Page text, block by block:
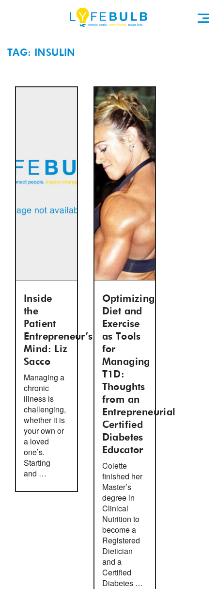
TAG: INSULIN
Inside
the
Patient
Entrepreneur’s
Mind: Liz
Sacco
Managing a
chronic
illness is
challenging,
whether it is
your own or
a loved
one’s.
Starting
and …
Optimizing
Diet and
Exercise
as Tools
for
Managing
T1D:
Thoughts
from an
Entrepreneurial
Certified
Diabetes
Educator
Colette
finished her
Master’s
degree in
Clinical
Nutrition to
become a
Registered
Dietician
and a
Certified
Diabetes …